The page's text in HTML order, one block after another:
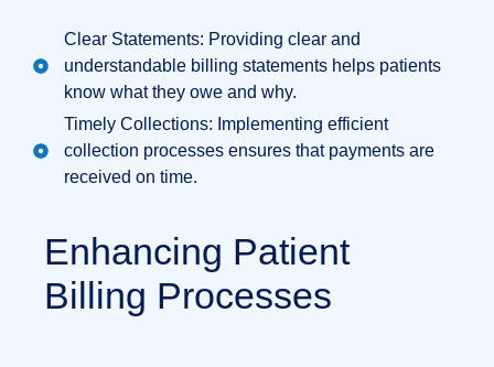
Clear Statements: Providing clear and
understandable billing statements helps patients
know what they owe and why.
Timely Collections: Implementing efficient
collection processes ensures that payments are
received on time.
Enhancing Patient
Billing Processes